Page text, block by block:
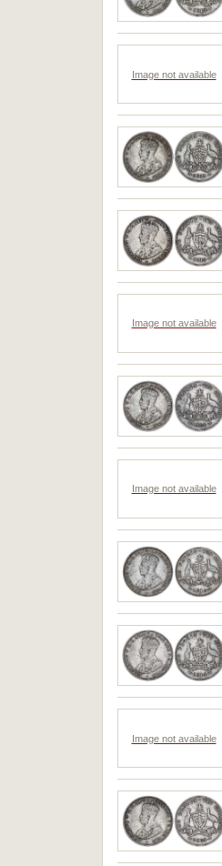
Image not available
Image not available
Image not available
Image not available